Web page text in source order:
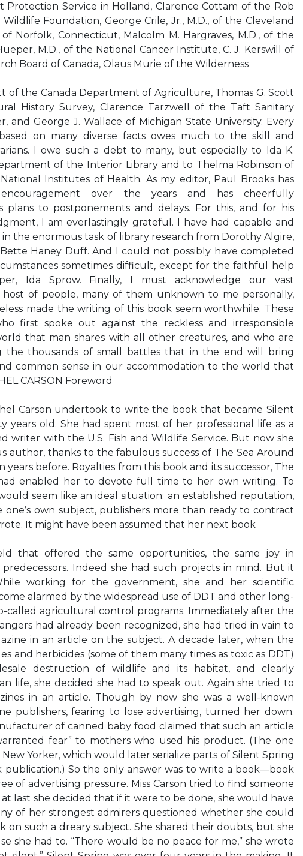
Protection Service in Holland, Clarence Cottam of the Rob
Foundation, George Crile, Jr., M.D., of the Cleveland
Norfolk, Connecticut, Malcolm M. Hargraves, M.D., of the
M.D., of the National Cancer Institute, C. J. Kerswill of
Board of Canada, Olaus Murie of the Wilderness
of the Canada Department of Agriculture, Thomas G. Scott
History Survey, Clarence Tarzwell of the Taft Sanitary
and George J. Wallace of Michigan State University. Every
on many diverse facts owes much to the skill and
I owe such a debt to many, but especially to Ida K.
of the Interior Library and to Thelma Robinson of
Institutes of Health. As my editor, Paul Brooks has
over the years and has cheerfully
plans to postponements and delays. For this, and for his
I am everlastingly grateful. I have had capable and
in the enormous task of library research from Dorothy Algire,
Bette Haney Duff. And I could not possibly have completed
sometimes difficult, except for the faithful help
Ida Sprow. Finally, I must acknowledge our vast
host of people, many of them unknown to me personally,
made the writing of this book seem worthwhile. These
first spoke out against the reckless and irresponsible
that man shares with all other creatures, and who are
the thousands of small battles that in the end will bring
common sense in our accommodation to the world that
CARSON Foreword
Carson undertook to write the book that became Silent
years old. She had spent most of her professional life as a
writer with the U.S. Fish and Wildlife Service. But now she
author, thanks to the fabulous success of The Sea Around
years before. Royalties from this book and its successor, The
enabled her to devote full time to her own writing. To
seem like an ideal situation: an established reputation,
one’s own subject, publishers more than ready to contract
It might have been assumed that her next book
that offered the same opportunities, the same joy in
predecessors. Indeed she had such projects in mind. But it
working for the government, she and her scientific
alarmed by the widespread use of DDT and other long-
called agricultural control programs. Immediately after the
had already been recognized, she had tried in vain to
in an article on the subject. A decade later, when the
and herbicides (some of them many times as toxic as DDT)
destruction of wildlife and its habitat, and clearly
life, she decided she had to speak out. Again she tried to
in an article. Though by now she was a well-known
publishers, fearing to lose advertising, turned her down.
of canned baby food claimed that such an article
fear” to mothers who used his product. (The one
Yorker, which would later serialize parts of Silent Spring
publication.) So the only answer was to write a book—book
of advertising pressure. Miss Carson tried to find someone
last she decided that if it were to be done, she would have
of her strongest admirers questioned whether she could
on such a dreary subject. She shared their doubts, but she
she had to. “There would be no peace for me,” she wrote